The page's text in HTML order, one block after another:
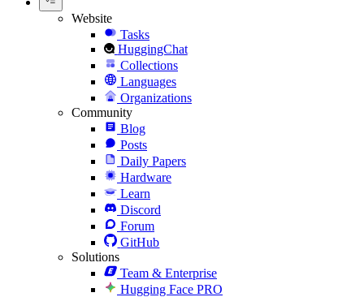
Website
Tasks
HuggingChat
Collections
Languages
Organizations
Community
Blog
Posts
Daily Papers
Hardware
Learn
Discord
Forum
GitHub
Solutions
Team & Enterprise
Hugging Face PRO